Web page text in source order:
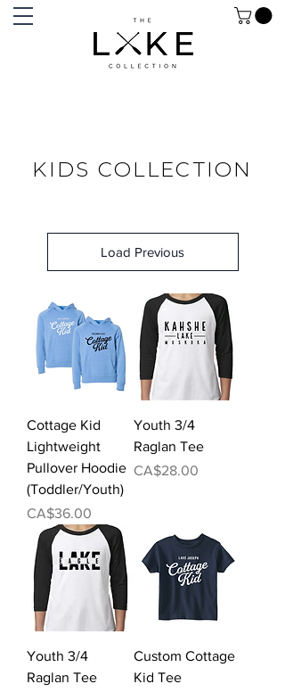
KIDS COLLECTION
Load Previous
Cottage Kid
Lightweight
Pullover Hoodie
(Toddler/Youth)
Price
CA$36.00
Youth 3/4
Raglan Tee
Price
CA$28.00
Youth 3/4
Raglan Tee
Custom Cottage
Kid Tee